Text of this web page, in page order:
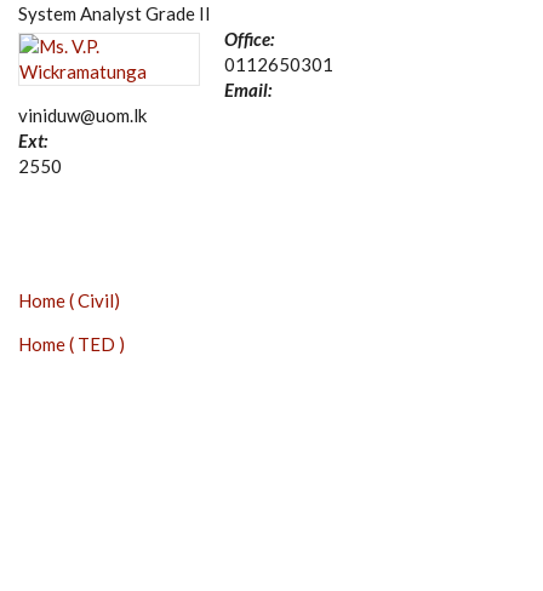
System Analyst Grade II
Office:
0112650301
Email:
viniduw@uom.lk
Ext:
2550
Home ( Civil)
Home ( TED )